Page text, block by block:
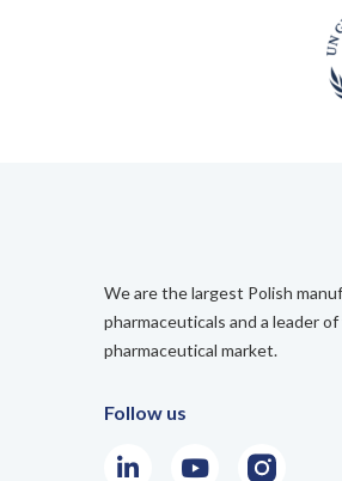
We are the largest Polish
pharmaceuticals and a leader
pharmaceutical market.
Follow us
LinkedInYoutube